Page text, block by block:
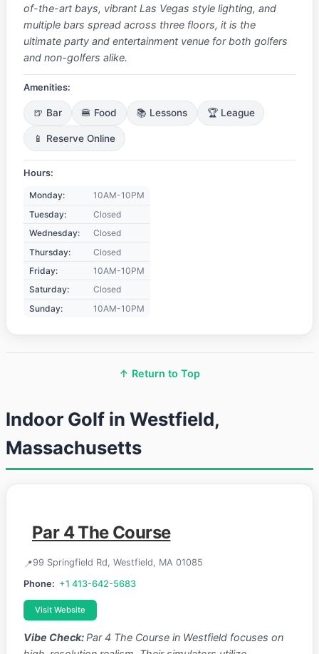
of-the-art bays, vibrant Las Vegas style lighting, and
multiple bars spread across three floors, it is the
ultimate party and entertainment venue for both golfers
and non-golfers alike.
Amenities:
🍺 Bar 🍔 Food 📚 Lessons 🏆 League
📱 Reserve Online
Hours:
Monday:
10AM-10PM
Tuesday:
Closed
Wednesday:
Closed
Thursday:
Closed
Friday:
10AM-10PM
Saturday:
Closed
Sunday:
10AM-10PM
↑ Return to Top
Indoor Golf in Westfield,
Massachusetts
Par 4 The Course
99 Springfield Rd, Westfield, MA 01085
Phone: +1 413-642-5683
Visit Website
Vibe Check:Par 4 The Course in Westfield focuses on